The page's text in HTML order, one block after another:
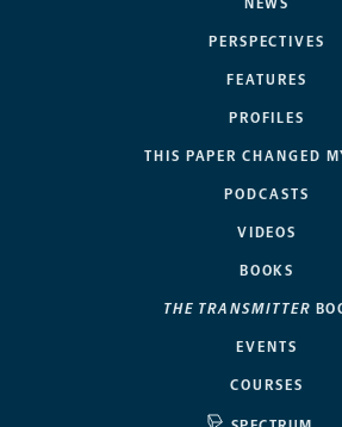
NEWS
PERSPECTIVES
FEATURES
PROFILES
THIS PAPER CHANGED
PODCASTS
VIDEOS
BOOKS
THE TRANSMITTER
EVENTS
COURSES